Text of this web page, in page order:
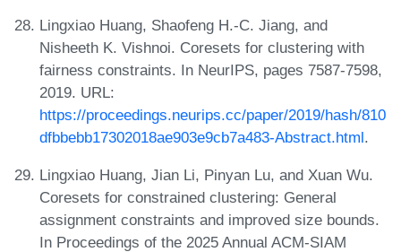
Lingxiao Huang, Shaofeng H.-C. Jiang, and
Nisheeth K. Vishnoi. Coresets for clustering with
fairness constraints. In NeurIPS, pages 7587-7598,
2019. URL:
https://proceedings.neurips.cc/paper/2019/hash/810
dfbbebb17302018ae903e9cb7a483-Abstract.html.
Lingxiao Huang, Jian Li, Pinyan Lu, and Xuan Wu.
Coresets for constrained clustering: General
assignment constraints and improved size bounds.
In Proceedings of the 2025 Annual ACM-SIAM